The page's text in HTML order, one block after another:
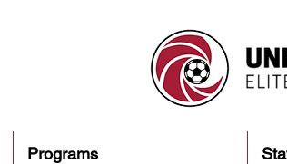
Programs